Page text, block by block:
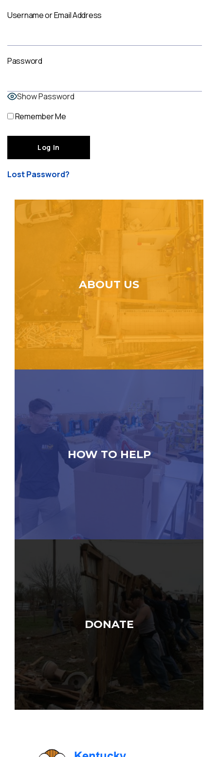
Username or Email Address
Password
Show Password
Remember Me
Lost Password?
ABOUT US
HOW TO HELP
DONATE